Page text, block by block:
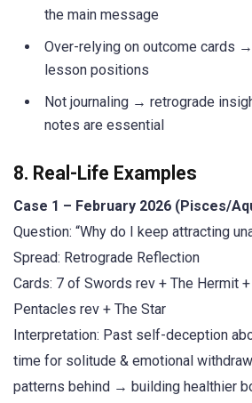
the main message
Over-relying on outcome cards
lesson positions
Not journaling → retrograde
notes are essential
8. Real-Life Examples
Case 1 – February 2026 (Pisces/
Question: “Why do I keep attracting
Spread: Retrograde Reflection
Cards: 7 of Swords rev + The Hermit
Pentacles rev + The Star
Interpretation: Past self-deception
time for solitude & emotional
patterns behind → building healthier